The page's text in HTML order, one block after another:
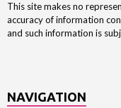
This site makes no
accuracy of information
and such information is
NAVIGATION